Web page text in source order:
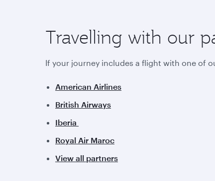
Travelling with our
If your journey includes a flight with one of
American Airlines
British Airways
Iberia
Royal Air Maroc
View all partners